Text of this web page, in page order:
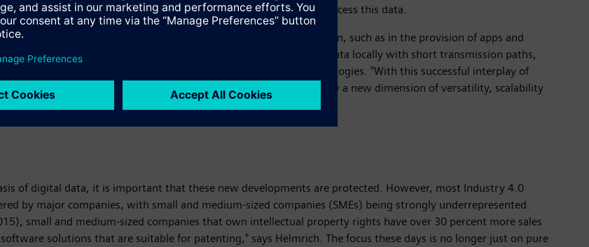
over it at all times and decides who will be authorized to access this data.
centrally, or there are large quantities requiring evaluation, such as in the provision of apps and
Edge computing, on the other hand, is useful when analyzing data locally with short transmission paths,
can decide how and when to use and combine the two technologies. "With this successful interplay of
we are seeing a renaissance on the shop floor characterized by a new dimension of versatility, scalability
entirely new business models," enthused Helmrich.
of digital data, it is important that these new developments are protected. However, most Industry 4.0
by major companies, with small and medium-sized companies (SMEs) being strongly underrepresented.
small and medium-sized companies that own intellectual property rights have over 30 percent more sales
solutions that are suitable for patenting," says Helmrich. The focus these days is no longer just on pure